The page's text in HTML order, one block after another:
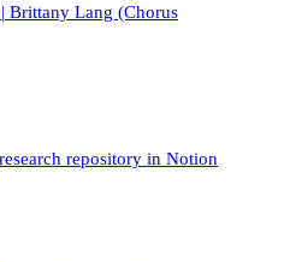
Brittany Lang (Chorus
repository in Notion